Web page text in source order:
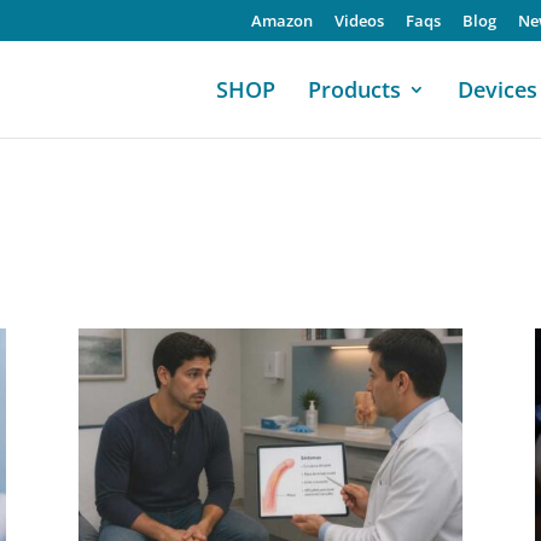
Amazon Videos Faqs Blog
SHOP Products Devices